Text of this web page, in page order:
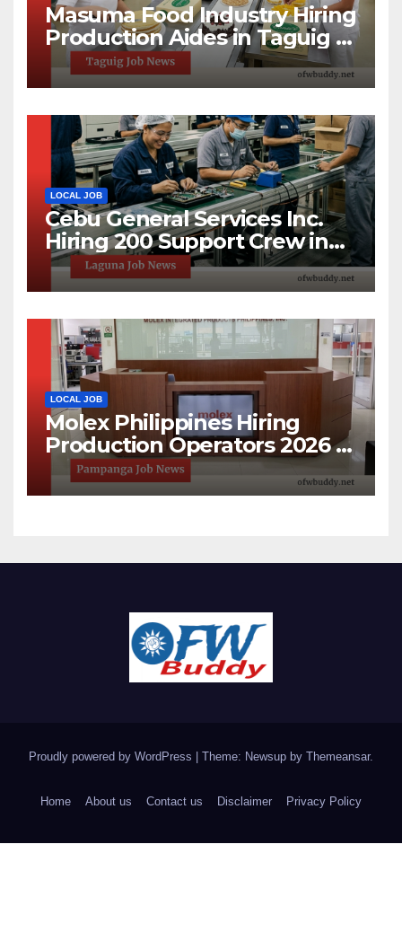
Masuma Food Industry Hiring
Production Aides in Taguig |
1-Day Hiring Event 2026
LOCAL JOB
Cebu General Services Inc.
Hiring 200 Support Crew in
Laguna Technopark | Apply
Now
LOCAL JOB
Molex Philippines Hiring
Production Operators 2026 |
Open House Recruitment in
Pampanga
Proudly powered by WordPress | Theme: Newsup by Themeansar.
Home About us Contact us Disclaimer Privacy Policy